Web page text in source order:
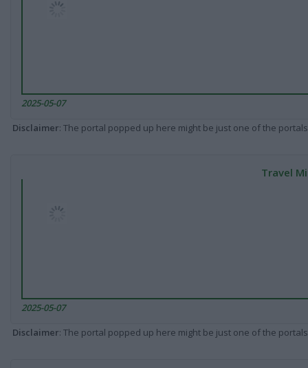
2025-05-07
Disclaimer: The portal popped up here might be just one of the
Travel
2025-05-07
Disclaimer: The portal popped up here might be just one of the